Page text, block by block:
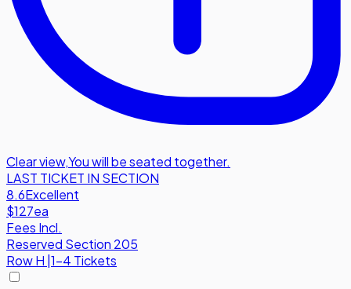
Clear view,You will be seated together.
LAST TICKET IN SECTION
8.6Excellent
$127ea
Fees Incl.
Reserved Section 205
RowH 1-4 Tickets